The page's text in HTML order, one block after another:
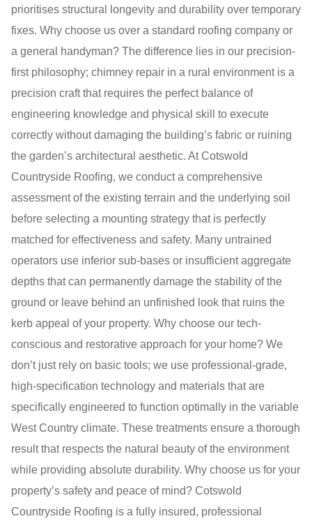
prioritises structural longevity and durability over temporary
fixes. Why choose us over a standard roofing company or
a general handyman? The difference lies in our precision-
first philosophy; chimney repair in a rural environment is a
precision craft that requires the perfect balance of
engineering knowledge and physical skill to execute
correctly without damaging the building’s fabric or ruining
the garden’s architectural aesthetic. At Cotswold
Countryside Roofing, we conduct a comprehensive
assessment of the existing terrain and the underlying soil
before selecting a mounting strategy that is perfectly
matched for effectiveness and safety. Many untrained
operators use inferior sub-bases or insufficient aggregate
depths that can permanently damage the stability of the
ground or leave behind an unfinished look that ruins the
kerb appeal of your property. Why choose our tech-
conscious and restorative approach for your home? We
don’t just rely on basic tools; we use professional-grade,
high-specification technology and materials that are
specifically engineered to function optimally in the variable
West Country climate. These treatments ensure a thorough
result that respects the natural beauty of the environment
while providing absolute durability. Why choose us for your
property’s safety and peace of mind? Cotswold
Countryside Roofing is a fully insured, professional